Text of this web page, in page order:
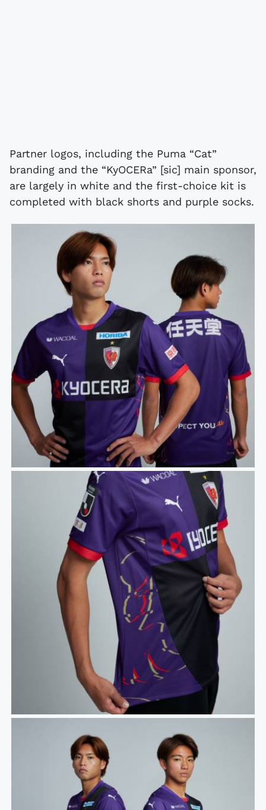
Partner logos, including the Puma “Cat”
branding and the “KyOCERa” [sic] main sponsor,
are largely in white and the first-choice kit is
completed with black shorts and purple socks.